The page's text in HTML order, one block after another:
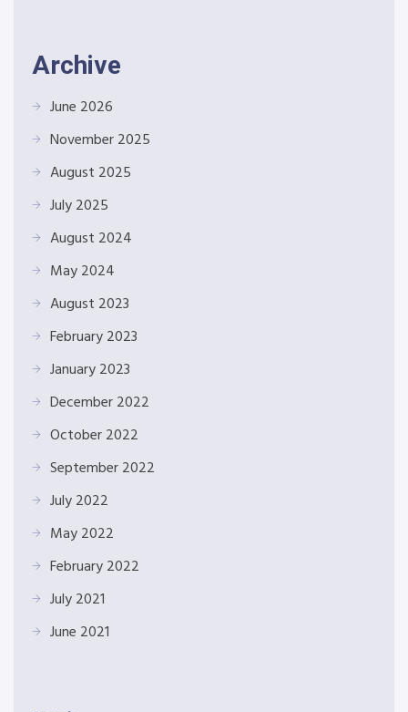
Archive
June 2026
November 2025
August 2025
July 2025
August 2024
May 2024
August 2023
February 2023
January 2023
December 2022
October 2022
September 2022
July 2022
May 2022
February 2022
July 2021
June 2021